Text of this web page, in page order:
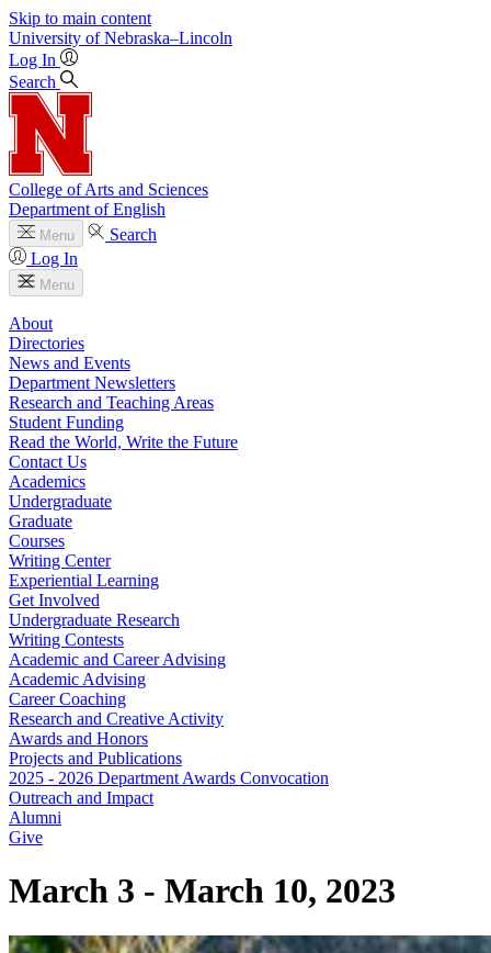
Skip to main content
University of Nebraska–Lincoln
Log In
Search
College of Arts and Sciences
Department of English
Menu
Search
Log In
Menu
About
Directories
News and Events
Department Newsletters
Research and Teaching Areas
Student Funding
Read the World, Write the Future
Contact Us
Academics
Undergraduate
Graduate
Courses
Writing Center
Experiential Learning
Get Involved
Undergraduate Research
Writing Contests
Academic and Career Advising
Academic Advising
Career Coaching
Research and Creative Activity
Awards and Honors
Projects and Publications
2025 - 2026 Department Awards Convocation
Outreach and Impact
Alumni
Give
March 3 - March 10, 2023